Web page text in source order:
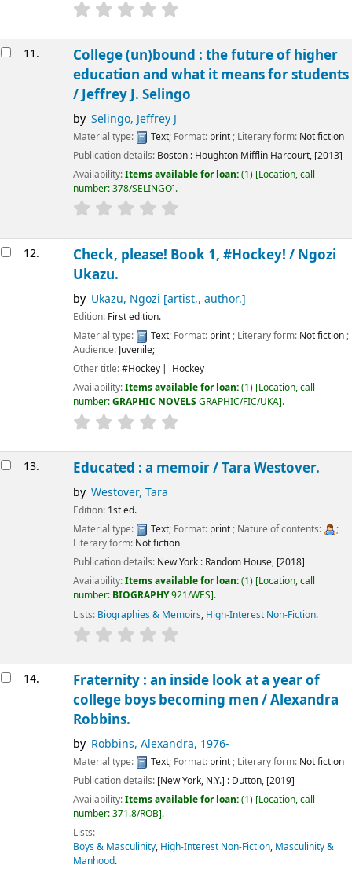
11.
College (un)bound : the future of higher
education and what it means for students
/Jeffrey J. Selingo
by Selingo, Jeffrey J
Material type: Text; Format: print; Literary form: Not fiction
Publication details: Boston : Houghton Mifflin Harcourt, [2013]
Availability:Items available for loan:(1) Location, call
number:378/SELINGO .
12. Check, please! Book 1, #Hockey! / Ngozi
Ukazu.
by Ukazu, Ngozi [artist,, author.]
Edition: First edition.
Material type:
Text; Format: print; Literary form: Not fiction;
Audience: Juvenile;
Other title:#Hockey
Hockey
Availability:Items available for loan:(1) Location, call
number:GRAPHIC NOVELS GRAPHIC/FIC/UKA .
13. Educated : a memoir /Tara Westover.
by Westover, Tara
Edition: 1st ed.
Material type:
Text; Format: print; Nature of contents:
;
Literary form: Not fiction
Publication details: New York : Random House, [2018]
Availability:Items available for loan:(1) Location, call
number: BIOGRAPHY921/WES .
Lists: Biographies & Memoirs, High-Interest Non-Fiction.
14.
Fraternity : an inside look at a year of
college boys becoming men /Alexandra
Robbins.
by Robbins, Alexandra, 1976-
Material type: Text; Format: print; Literary form: Not fiction
Publication details: [New York, N.Y.] : Dutton, [2019]
Availability:Items available for loan:(1) Location, call
number:371.8/ROB .
Lists:
Boys & Masculinity, High-Interest Non-Fiction, Masculinity &
Manhood.